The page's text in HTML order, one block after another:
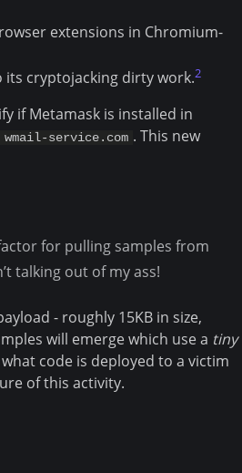
extensions in Chromium-
its cryptojacking dirty work.2
if Metamask is installed in
wmail-service.com . This new
for pulling samples from
talking out of my ass!
- roughly 15KB in size,
will emerge which use a tiny
code is deployed to a victim
of this activity.